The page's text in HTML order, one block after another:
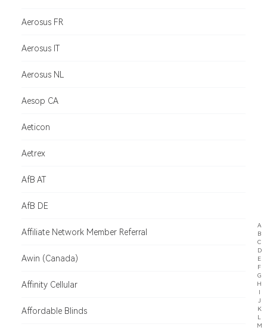
A
B
C
D
E
F
G
H
I
J
K
L
M
Aerosus FR
Aerosus IT
Aerosus NL
Aesop CA
Aeticon
Aetrex
AfB AT
AfB DE
Affiliate Network Member Referral
Awin (Canada)
Affinity Cellular
Affordable Blinds